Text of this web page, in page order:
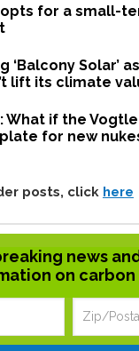
opts for a small-
‘Balcony Solar’
lift its climate
What if the
for new
posts, click here
news
on carbon